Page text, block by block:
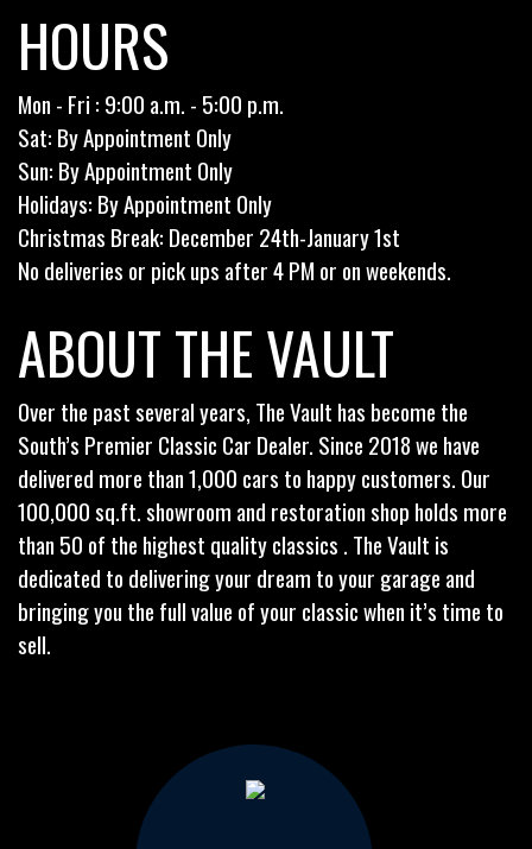
HOURS
Mon - Fri : 9:00 a.m. - 5:00 p.m.
Sat: By Appointment Only
Sun: By Appointment Only
Holidays: By Appointment Only
Christmas Break: December 24th-January 1st
No deliveries or pick ups after 4 PM or on weekends.
ABOUT THE VAULT
Over the past several years, The Vault has become the
South’s Premier Classic Car Dealer. Since 2018 we have
delivered more than 1,000 cars to happy customers. Our
100,000 sq.ft. showroom and restoration shop holds more
than 50 of the highest quality classics . The Vault is
dedicated to delivering your dream to your garage and
bringing you the full value of your classic when it’s time to
sell.